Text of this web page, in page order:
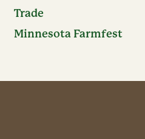
Trade
Minnesota Farmfest